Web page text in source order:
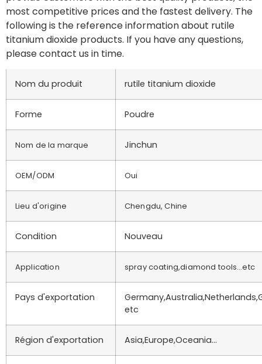
most competitive prices and the fastest delivery. The
following is the reference information about rutile
titanium dioxide products. If you have any questions,
please contact us in time.
Nom du produit rutile titanium dioxide
Forme Poudre
Nom de la marque Jinchun
OEM/ODM Oui
Lieu d'origine Chengdu, Chine
Condition Nouveau
Application spray coating,diamond tools…etc
Pays d'exportation
etc
Région d'exportation Asia,Europe,Oceania…